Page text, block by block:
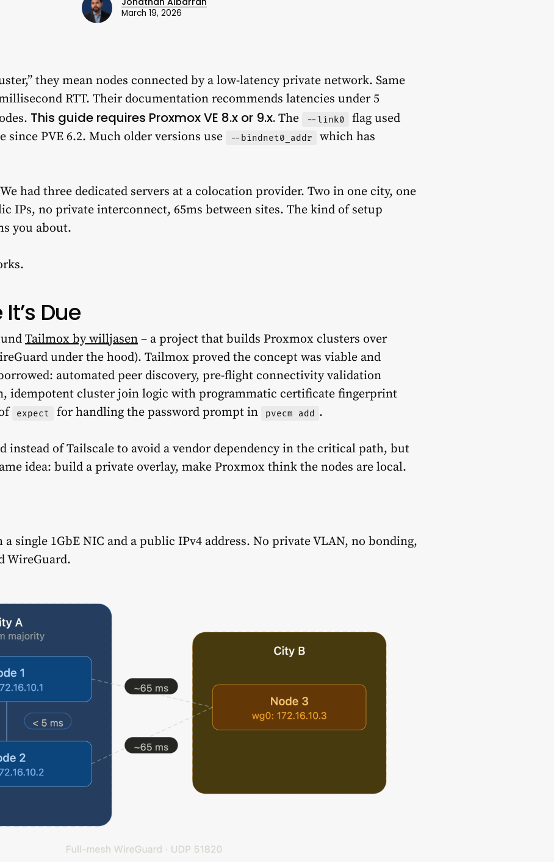
March 19, 2026
they mean nodes connected by a low-latency private network. Same
RTT. Their documentation recommends latencies under 5
This guide requires Proxmox VE 8.x or 9.x. The --link0
flag used
since PVE 6.2. Much older versions use
--bindnet0_addr
which has
had three dedicated servers at a colocation provider. Two in one city, one
IPs, no private interconnect, 65ms between sites. The kind of setup
you about.
Due
Tailmox by willjasen – a project that builds Proxmox clusters over
under the hood). Tailmox proved the concept was viable and
automated peer discovery, pre-flight connectivity validation
idempotent cluster join logic with programmatic certificate fingerprint
expect for handling the password prompt in pvecm add .
instead of Tailscale to avoid a vendor dependency in the critical path, but
idea: build a private overlay, make Proxmox think the nodes are local.
single 1GbE NIC and a public IPv4 address. No private VLAN, no bonding,
WireGuard.